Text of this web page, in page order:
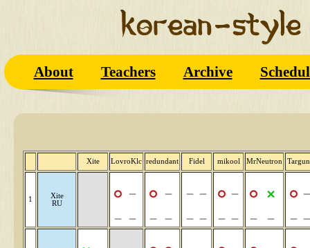
About Teachers Archive
Xite LovroKlc redundant Fidel mikool MrNeutron
1
Xite
RU